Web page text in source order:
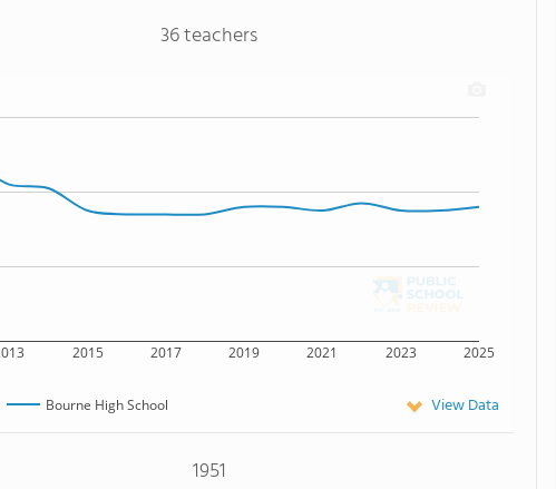
36 teachers
2015 2017 2019 2021 2023 2025
Bourne High School View Data
1951